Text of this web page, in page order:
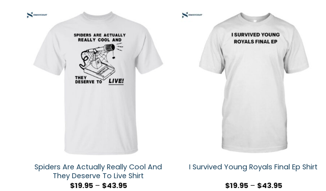
Spiders Are Actually Really Cool And
They Deserve To Live Shirt
$19.95– $43.95
I Survived Young Royals Final Ep Shirt
$19.95– $43.95